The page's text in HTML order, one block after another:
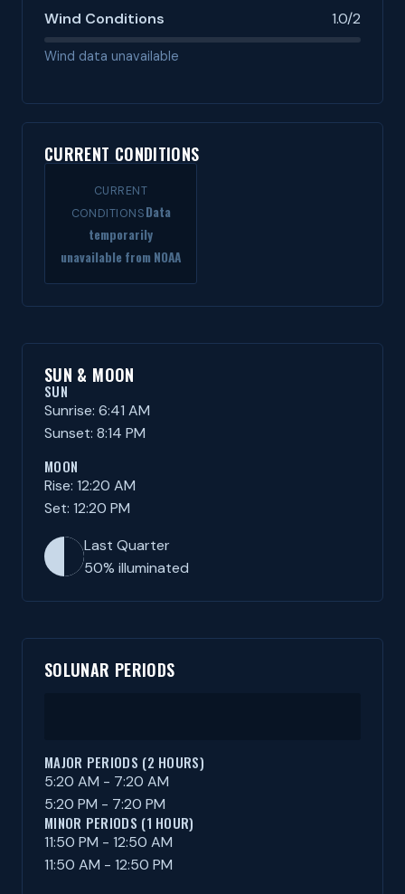
Wind Conditions 1.0/2
Wind data unavailable
CURRENT CONDITIONS
CURRENT
CONDITIONSData
temporarily
unavailable from NOAA
SUN & MOON
SUN
Sunrise: 6:41 AM
Sunset: 8:14 PM
MOON
Rise: 12:20 AM
Set: 12:20 PM
Last Quarter
50% illuminated
SOLUNAR PERIODS
MAJOR PERIODS (2 HOURS)
5:20 AM - 7:20 AM
5:20 PM - 7:20 PM
MINOR PERIODS (1 HOUR)
11:50 PM - 12:50 AM
11:50 AM - 12:50 PM